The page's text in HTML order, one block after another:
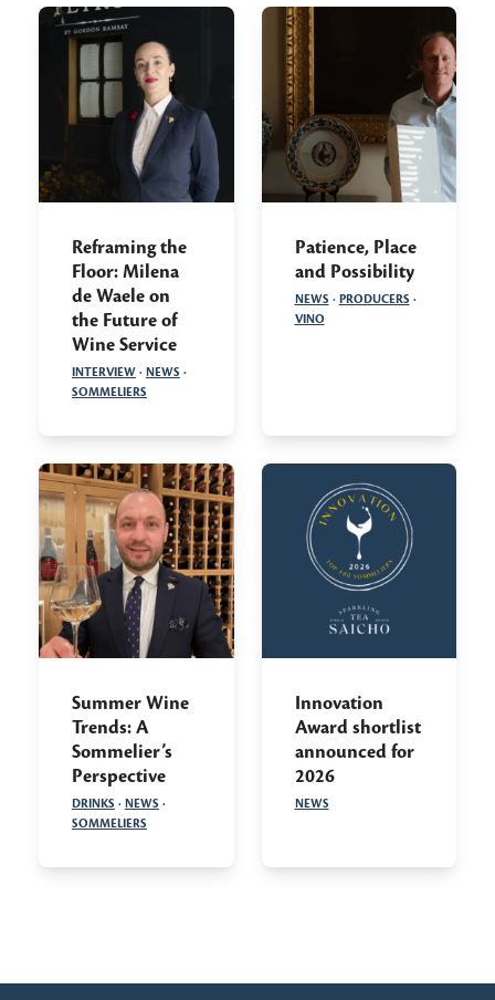
Reframing the
Floor: Milena
de Waele on
the Future of
Wine Service
INTERVIEW· NEWS ·
SOMMELIERS
Patience, Place
and Possibility
NEWS · PRODUCERS ·
VINO
Summer Wine
Trends: A
Sommelier’s
Perspective
DRINKS · NEWS ·
SOMMELIERS
Innovation
Award shortlist
announced for
2026
NEWS